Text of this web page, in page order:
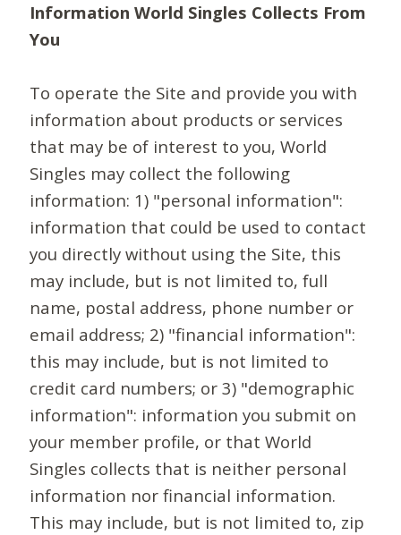
Information World Singles Collects From
You
To operate the Site and provide you with
information about products or services
that may be of interest to you, World
Singles may collect the following
information: 1) "personal information":
information that could be used to contact
you directly without using the Site, this
may include, but is not limited to, full
name, postal address, phone number or
email address; 2) "financial information":
this may include, but is not limited to
credit card numbers; or 3) "demographic
information": information you submit on
your member profile, or that World
Singles collects that is neither personal
information nor financial information.
This may include, but is not limited to, zip